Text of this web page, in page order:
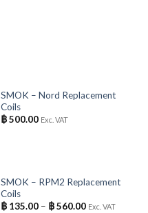
OUT OF STOCK
SMOK – Nord Replacement
Coils
฿500.00 Exc. VAT
OUT OF STOCK
SMOK – RPM2 Replacement
Coils
฿135.00– ฿560.00 Exc. VAT